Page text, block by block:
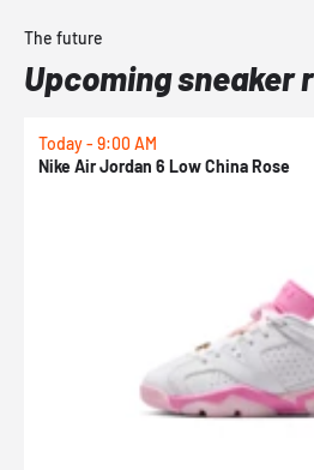
The future
Upcoming sneaker
Today - 9:00 AM
Nike Air Jordan 6 Low China Rose